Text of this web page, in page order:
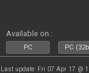
Available on :
PC PC
Last update: Fri 07 Apr 17 @